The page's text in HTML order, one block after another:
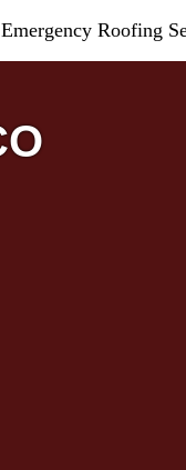
Emergency Roofing